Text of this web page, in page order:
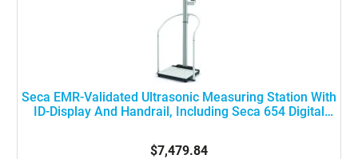
Seca EMR-Validated Ultrasonic Measuring Station With
ID-Display And Handrail, Including Seca 654 Digital
And Seca 455 Handrail, ON SHM IUT NN
$7,479.84